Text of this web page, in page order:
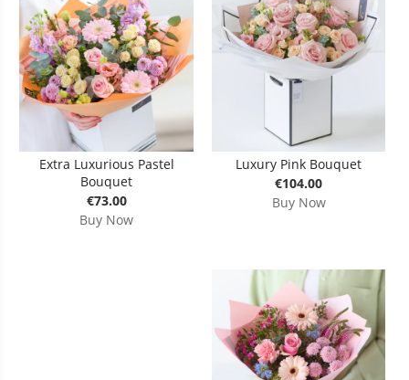
Extra Luxurious Pastel
Bouquet
€73.00
Buy Now
Luxury Pink Bouquet
€104.00
Buy Now